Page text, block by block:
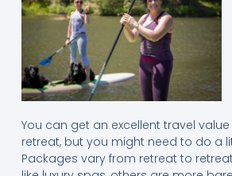
You can get an excellent travel
retreat, but you might need to do a
Packages vary from retreat to